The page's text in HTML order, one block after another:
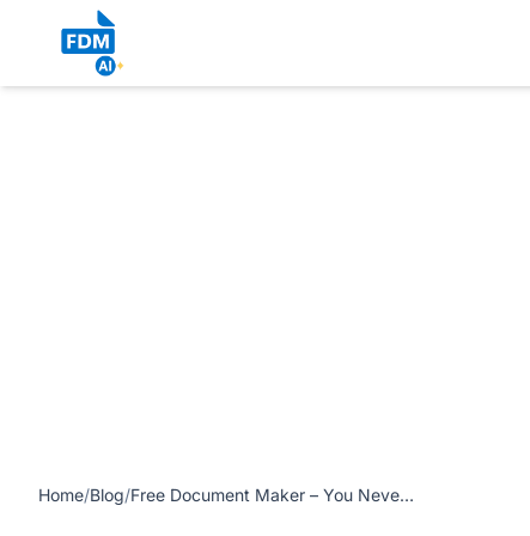
https://www.freedocumentmaker.com/storage/blog-
Home/Blog/ Free Document Maker – You Never Look Back